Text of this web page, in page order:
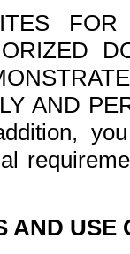
FOR
AND
AND USE